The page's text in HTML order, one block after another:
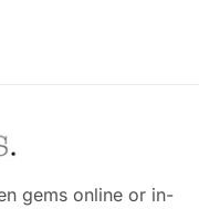
gems online or in-